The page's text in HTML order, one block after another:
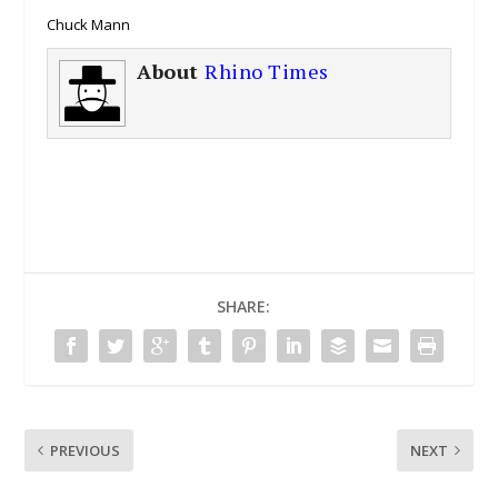
Chuck Mann
AboutRhino Times
SHARE:
PREVIOUS NEXT